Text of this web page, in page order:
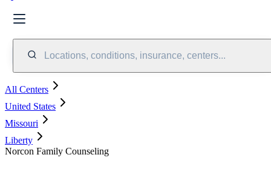
Locations, conditions, insurance, centers...
All Centers
United States
Missouri
Liberty
Norcon Family Counseling